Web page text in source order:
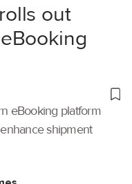
out
eBooking platform
shipment